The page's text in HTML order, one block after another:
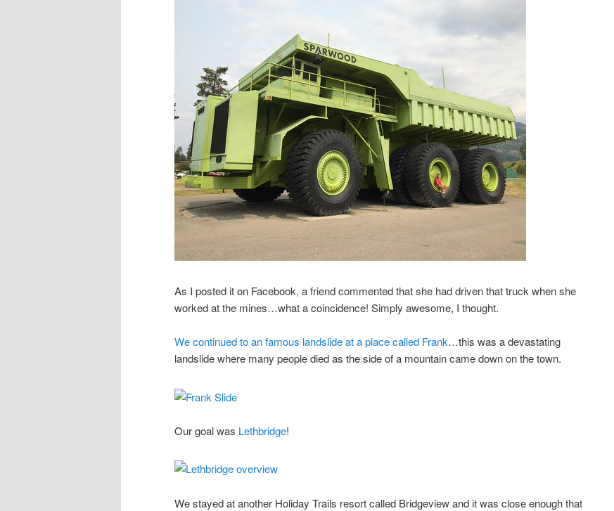
As I posted it on Facebook, a friend commented that she had driven that truck when she
worked at the mines…what a coincidence! Simply awesome, I thought.
We continued to an famous landslide at a place called Frank…this was a devastating
landslide where many people died as the side of a mountain came down on the town.
Our goal was Lethbridge!
We stayed at another Holiday Trails resort called Bridgeview and it was close enough that